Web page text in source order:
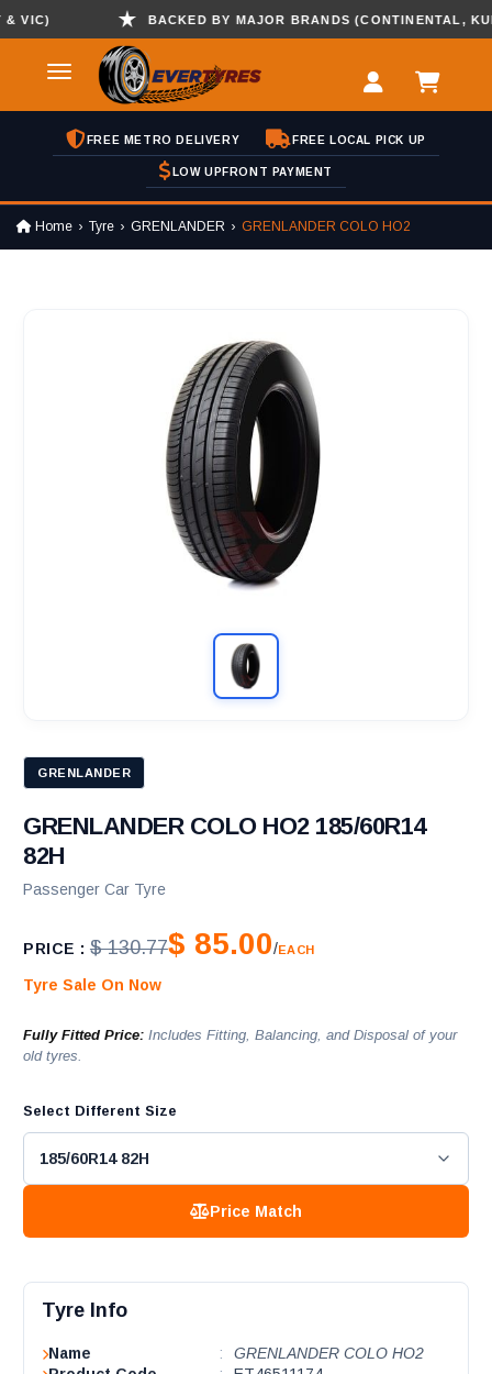
BACKED BY MAJOR BRANDS (CONTINENTAL,
FREE METRO DELIVERY FREE LOCAL PICK UP
LOW UPFRONT PAYMENT
Home Tyre GRENLANDER GRENLANDER COLO HO2
GRENLANDER
GRENLANDER COLO HO2 185/60R14
82H
Passenger Car Tyre
PRICE : $ 130.77$ 85.00/EACH
Tyre Sale On Now
Fully Fitted Price: Includes Fitting, Balancing, and Disposal of your
old tyres.
Select Different Size
Price Match
Tyre Info
Name :
GRENLANDER COLO HO2